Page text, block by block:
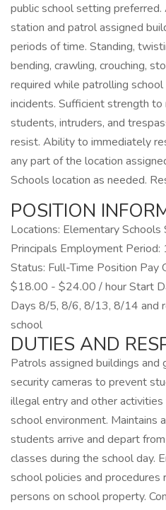
public school setting
station and patrol assigned
periods of time. Standing,
bending, crawling, crouching,
required while patrolling
incidents. Sufficient strength
students, intruders, and
resist. Ability to immediately
any part of the location
Schools location as needed.
POSITION
Locations: Elementary Schools
Principals Employment
Status: Full-Time Position Pay
$18.00 - $24.00 / hour Start
Days 8/5, 8/6, 8/13, 8/14 and
school
DUTIES AND
Patrols assigned buildings and
security cameras to prevent
illegal entry and other
school environment. Maintains
students arrive and depart
classes during the school day.
school policies and
persons on school property.